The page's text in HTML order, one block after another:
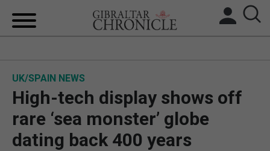
BREXIT
UK/SPAIN NEWS
UK/SPAIN NEWS
High-tech display shows off
rare ‘sea monster’ globe
dating back 400 years